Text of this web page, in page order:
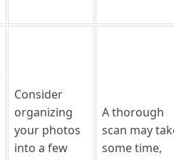
Consider
organizing
your photos
into a few
A thorough
scan may
some time,